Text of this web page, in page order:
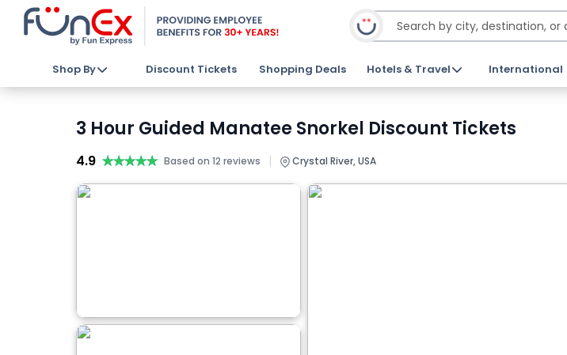
Shop By Discount Tickets Shopping Deals Hotels & Travel International
3 Hour Guided Manatee Snorkel Discount Tickets
4.9 ★★★★★
★★★★★ Based on 12 reviews | Crystal River, USA